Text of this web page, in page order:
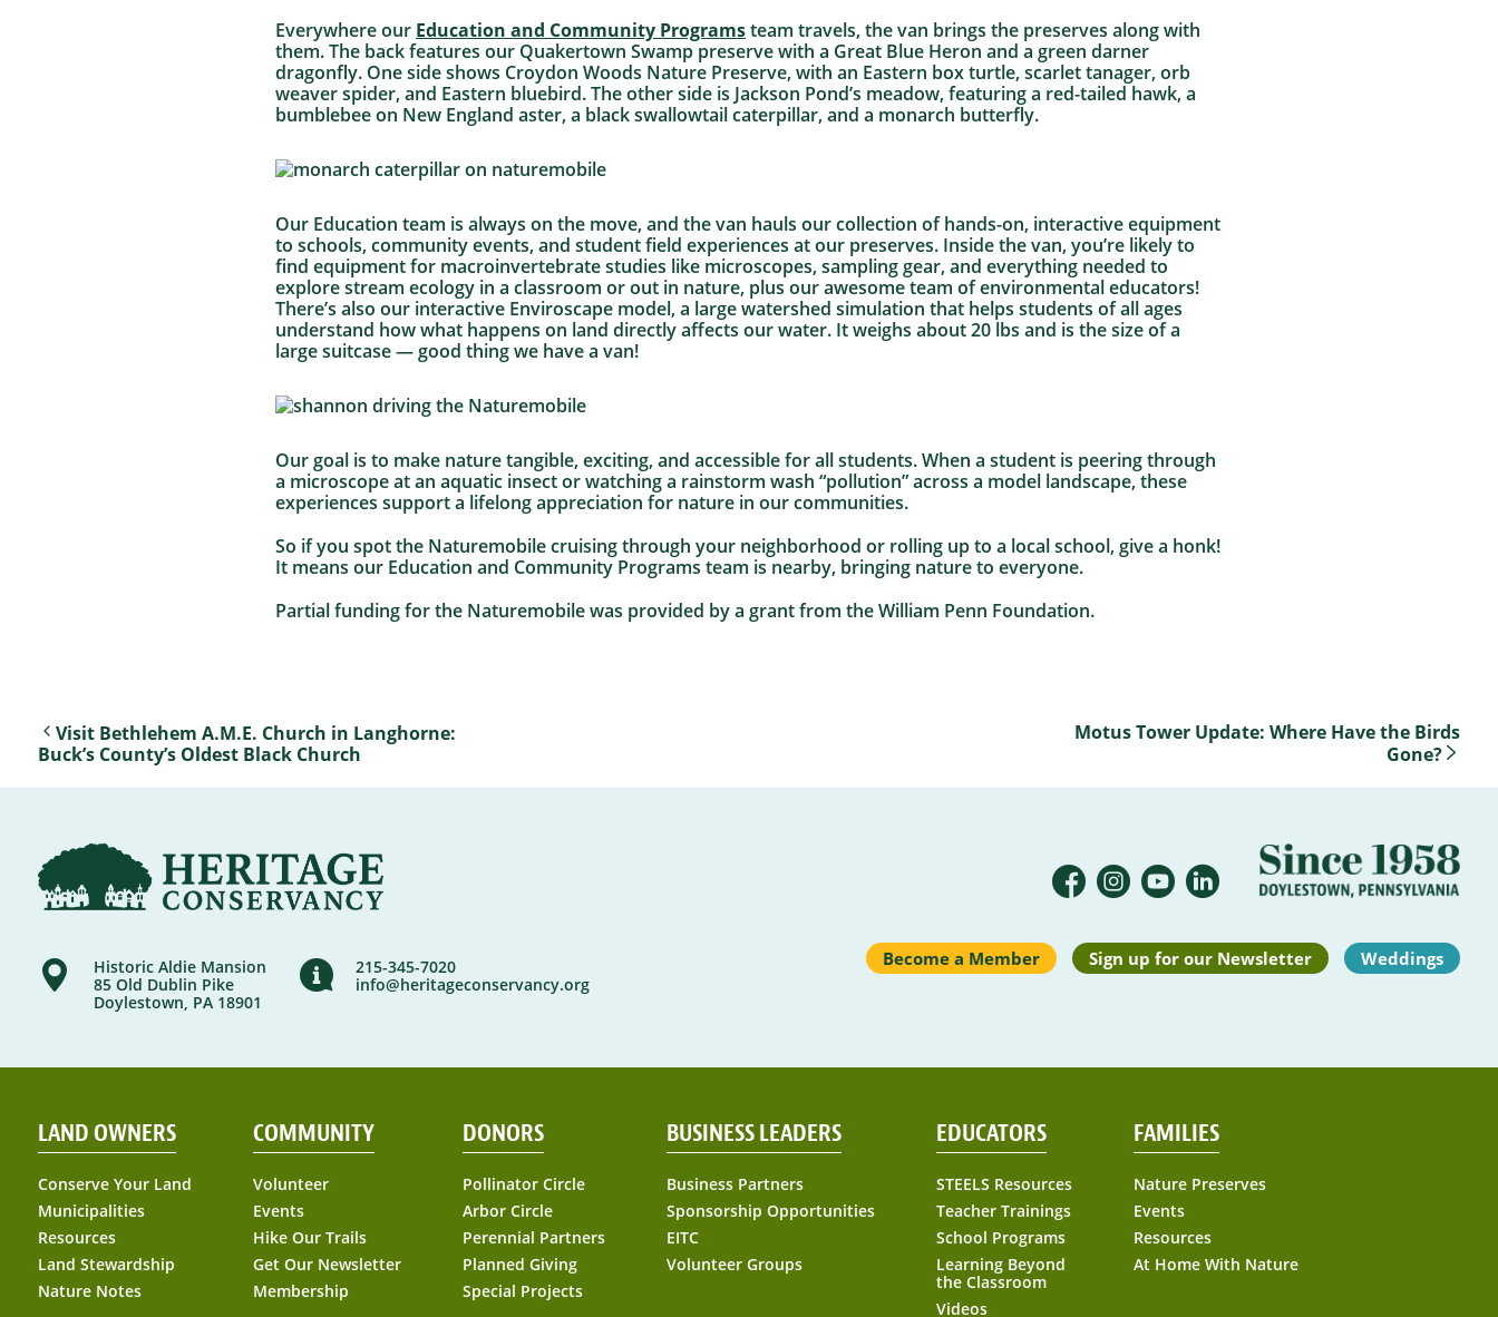
Everywhere our Education and Community Programsteam travels, the van brings the preserves along with
them. The back features our Quakertown Swamp preserve with a Great Blue Heron and a green darner
dragonfly. One side shows Croydon Woods Nature Preserve, with an Eastern box turtle, scarlet tanager, orb
weaver spider, and Eastern bluebird. The other side is Jackson Pond’s meadow, featuring a red-tailed hawk, a
bumblebee on New England aster, a black swallowtail caterpillar, and a monarch butterfly.
Our Education team is always on the move, and the van hauls our collection of hands-on, interactive equipment
to schools, community events, and student field experiences at our preserves. Inside the van, you’re likely to
find equipment for macroinvertebrate studies like microscopes, sampling gear, and everything needed to
explore stream ecology in a classroom or out in nature, plus our awesome team of environmental educators!
There’s also our interactive Enviroscape model, a large watershed simulation that helps students of all ages
understand how what happens on land directly affects our water. It weighs about 20 lbs and is the size of a
large suitcase — good thing we have a van!
Our goal is to make nature tangible, exciting, and accessible for all students. When a student is peering through
a microscope at an aquatic insect or watching a rainstorm wash “pollution” across a model landscape, these
experiences support a lifelong appreciation for nature in our communities.
So if you spot the Naturemobile cruising through your neighborhood or rolling up to a local school, give a honk!
It means our Education and Community Programs team is nearby, bringing nature to everyone.
Partial funding for the Naturemobile was provided by a grant from the William Penn Foundation.
Visit Bethlehem A.M.E. Church in Langhorne:
Buck’s County’s Oldest Black Church
Motus Tower Update: Where Have the Birds
Gone?
Historic Aldie Mansion
85 Old Dublin Pike
Doylestown, PA 18901
215-345-7020
info@heritageconservancy.org
Become a Member Sign up for our Newsletter Weddings
LAND OWNERS
Conserve Your Land
Municipalities
Resources
Land Stewardship
Nature Notes
COMMUNITY
Volunteer
Events
Hike Our Trails
Get Our Newsletter
Membership
DONORS
Pollinator Circle
Arbor Circle
Perennial Partners
Planned Giving
Special Projects
BUSINESS LEADERS
Business Partners
Sponsorship Opportunities
EITC
Volunteer Groups
EDUCATORS
STEELS Resources
Teacher Trainings
School Programs
Learning Beyond
the Classroom
Videos
FAMILIES
Nature Preserves
Events
Resources
At Home With Nature